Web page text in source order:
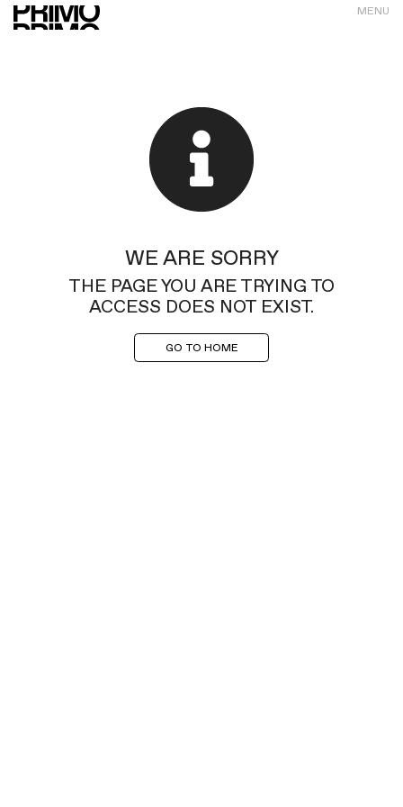
MENU
WE ARE SORRY
THE PAGE YOU ARE TRYING TO
ACCESS DOES NOT EXIST.
GO TO HOME